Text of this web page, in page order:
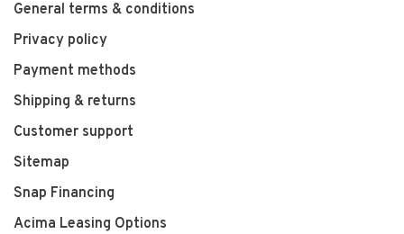
General terms & conditions
Privacy policy
Payment methods
Shipping & returns
Customer support
Sitemap
Snap Financing
Acima Leasing Options